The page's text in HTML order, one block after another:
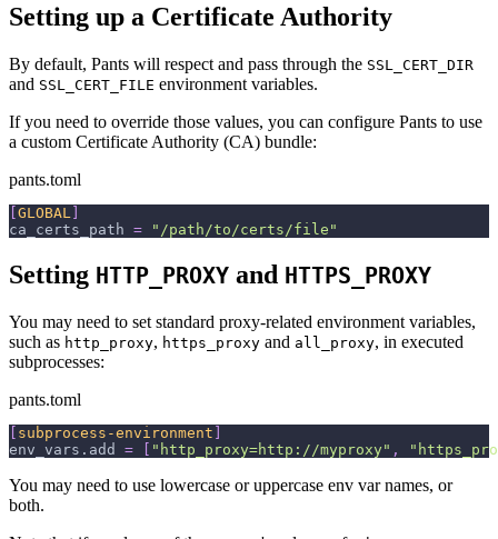
Setting up a Certificate Authority
By default, Pants will respect and pass through the SSL_CERT_DIR
and SSL_CERT_FILE environment variables.
If you need to override those values, you can configure Pants to use
a custom Certificate Authority (CA) bundle:
pants.toml
GLOBAL
ca_certs_path = "/path/to/certs/file"
Setting HTTP_PROXY and HTTPS_PROXY
You may need to set standard proxy-related environment variables,
such as http_proxy, https_proxy and all_proxy, in executed
subprocesses:
pants.toml
[ subprocess-environment ]
env_vars.add
= [ "http_proxy=http://myproxy" ,
You may need to use lowercase or uppercase env var names, or
both.